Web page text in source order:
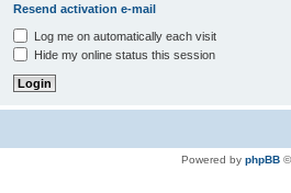
Resend activation e-mail
Log me on automatically each visit
Hide my online status this session
Powered by phpBB